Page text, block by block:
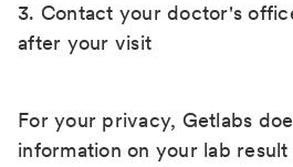
3. Contact your doctor's
after your visit
For your privacy, Getlabs
information on your lab